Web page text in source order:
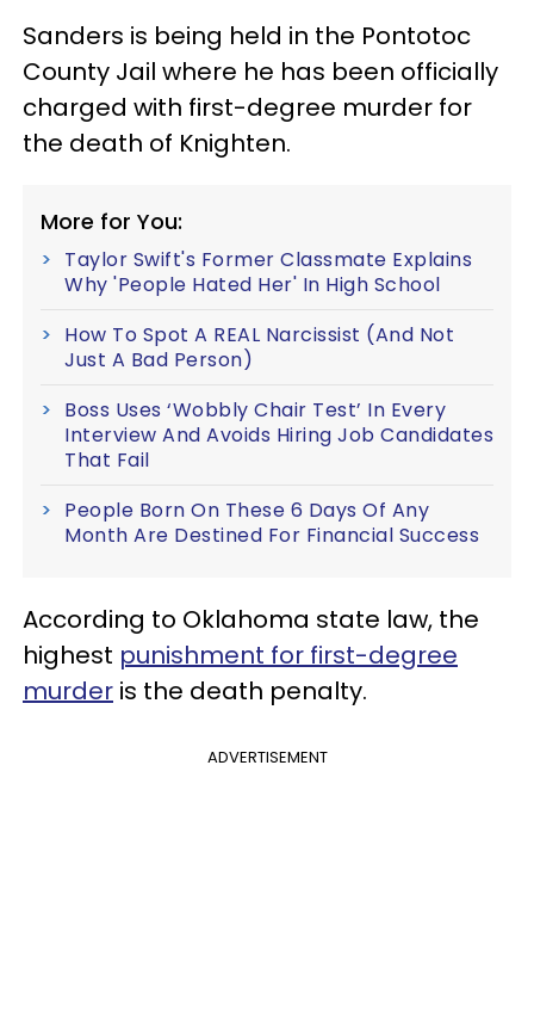
Sanders is being held in the Pontotoc
County Jail where he has been officially
charged with first-degree murder for
the death of Knighten.
More for You:
Taylor Swift's Former Classmate Explains
Why 'People Hated Her' In High School
How To Spot A REAL Narcissist (And Not
Just A Bad Person)
Boss Uses ‘Wobbly Chair Test’ In Every
Interview And Avoids Hiring Job Candidates
That Fail
People Born On These 6 Days Of Any
Month Are Destined For Financial Success
According to Oklahoma state law, the
highest punishment for first-degree
murder is the death penalty.
ADVERTISEMENT